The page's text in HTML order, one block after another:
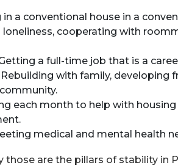
a conventional house in a
loneliness, cooperating with
a full-time job that is a
with family, developing
each month to help with
medical and mental health
those are the pillars of stability in